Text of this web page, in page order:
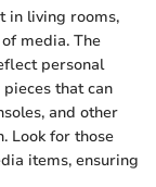
in living rooms,
media. The
personal
that can
and other
Look for those
items, ensuring